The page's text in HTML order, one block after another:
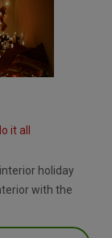
it all
holiday
with the